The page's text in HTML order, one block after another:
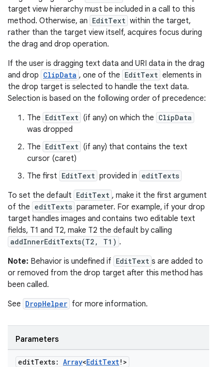
target view hierarchy must be included in a call to this
method. Otherwise, an EditText within the target,
rather than the target view itself, acquires focus during
the drag and drop operation.
If the user is dragging text data and URI data in the drag
and drop ClipData , one of the EditText elements in
the drop target is selected to handle the text data.
Selection is based on the following order of precedence:
The EditText (if any) on which the ClipData
was dropped
The EditText (if any) that contains the text
cursor (caret)
The first EditText provided in editTexts
To set the default EditText , make it the first argument
of the editTexts parameter. For example, if your drop
target handles images and contains two editable text
fields, T1 and T2, make T2 the default by calling
addInnerEditTexts(T2, T1) .
Note: Behavior is undefined if EditText s are added to
or removed from the drop target after this method has
been called.
See DropHelper for more information.
Parameters
editTexts: Array<EditText!>